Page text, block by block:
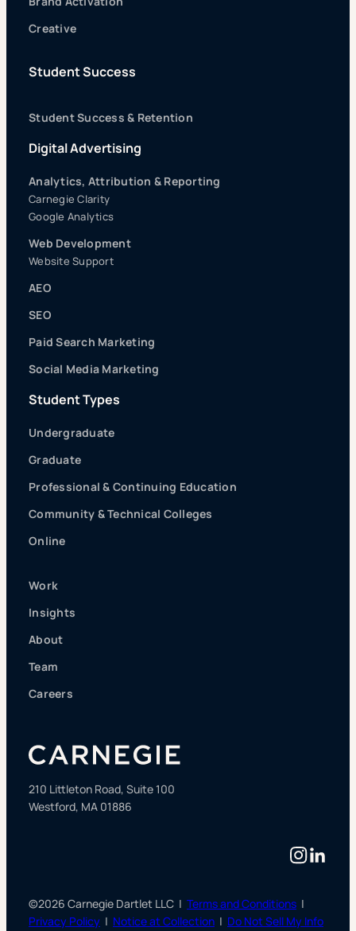
Creative
Student Success
Student Success & Retention
Digital Advertising
Analytics, Attribution & Reporting
Carnegie Clarity
Google Analytics
Web Development
Website Support
AEO
SEO
Paid Search Marketing
Social Media Marketing
Student Types
Undergraduate
Graduate
Professional & Continuing Education
Community & Technical Colleges
Online
Work
Insights
About
Team
Careers
210 Littleton Road, Suite 100
Westford, MA 01886
©2026 Carnegie Dartlet LLC | Terms and Conditions |
Privacy Policy | Notice at Collection | Do Not Sell My Info